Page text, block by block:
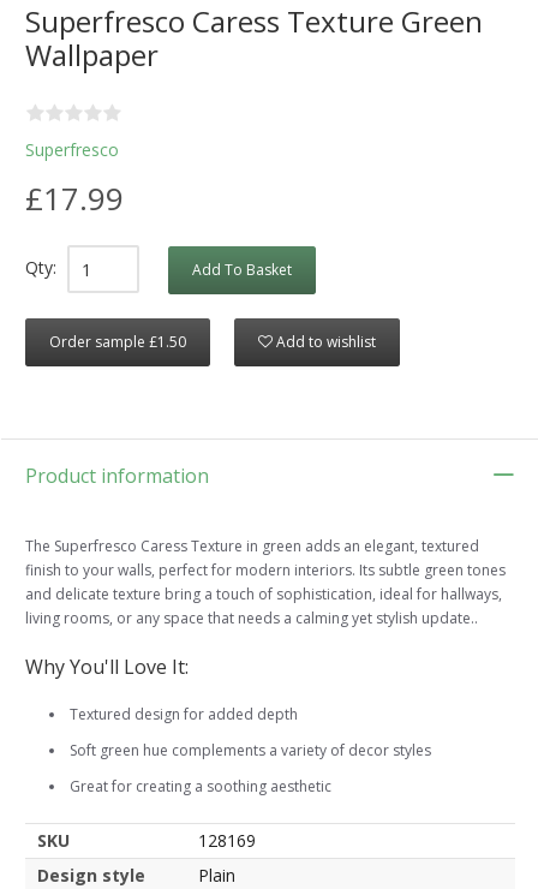
Superfresco Caress Texture Green
Wallpaper
Superfresco
£17.99
Qty: Add To Basket
Order sample £1.50 Add to wishlist
Product information
The Superfresco Caress Texture in green adds an elegant, textured
finish to your walls, perfect for modern interiors. Its subtle green tones
and delicate texture bring a touch of sophistication, ideal for hallways,
living rooms, or any space that needs a calming yet stylish update..
Why You'll Love It:
Textured design for added depth
Soft green hue complements a variety of decor styles
Great for creating a soothing aesthetic
SKU
128169
Design style
Plain